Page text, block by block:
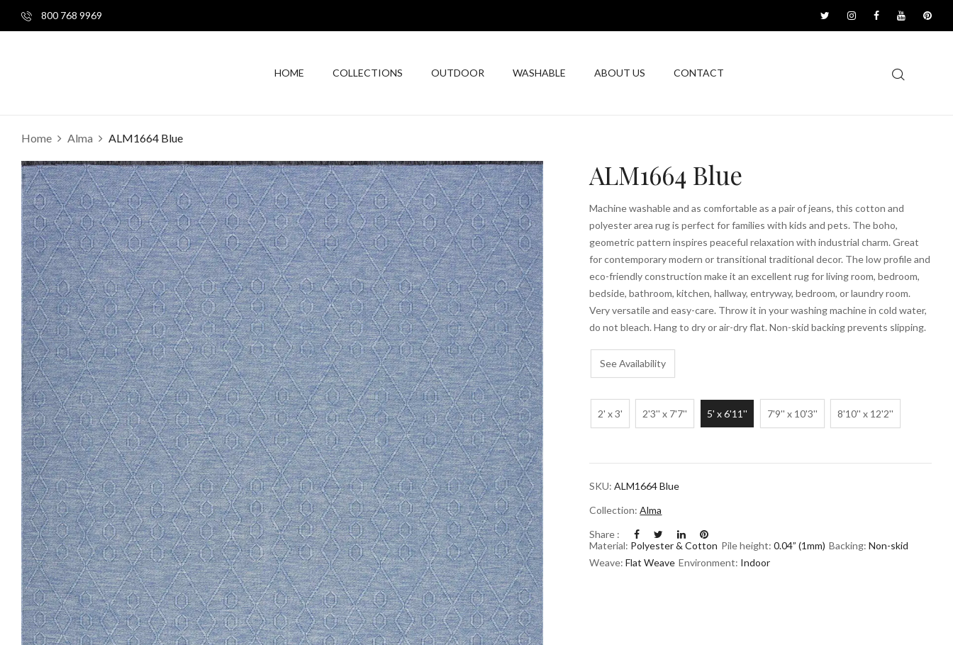
800 768 9969
HOME COLLECTIONS OUTDOOR WASHABLE ABOUT US CONTACT
Home Alma ALM1664 Blue
ALM1664 Blue
Machine washable and as comfortable as a pair of jeans, this cotton and
polyester area rug is perfect for families with kids and pets. The boho,
geometric pattern inspires peaceful relaxation with industrial charm. Great
for contemporary modern or transitional traditional decor. The low profile and
eco-friendly construction make it an excellent rug for living room, bedroom,
bedside, bathroom, kitchen, hallway, entryway, bedroom, or laundry room.
Very versatile and easy-care. Throw it in your washing machine in cold water,
do not bleach. Hang to dry or air-dry flat. Non-skid backing prevents slipping.
See Availability
2' x 3' 2'3'' x 7'7'' 5' x 6'11'' 7'9'' x 10'3'' 8'10'' x 12'2''
SKU:ALM1664 Blue
Collection:Alma
Share :
Material: Polyester & Cotton Pile height:0.04” (1mm) Backing:Non-skid
Weave:Flat Weave Environment: Indoor